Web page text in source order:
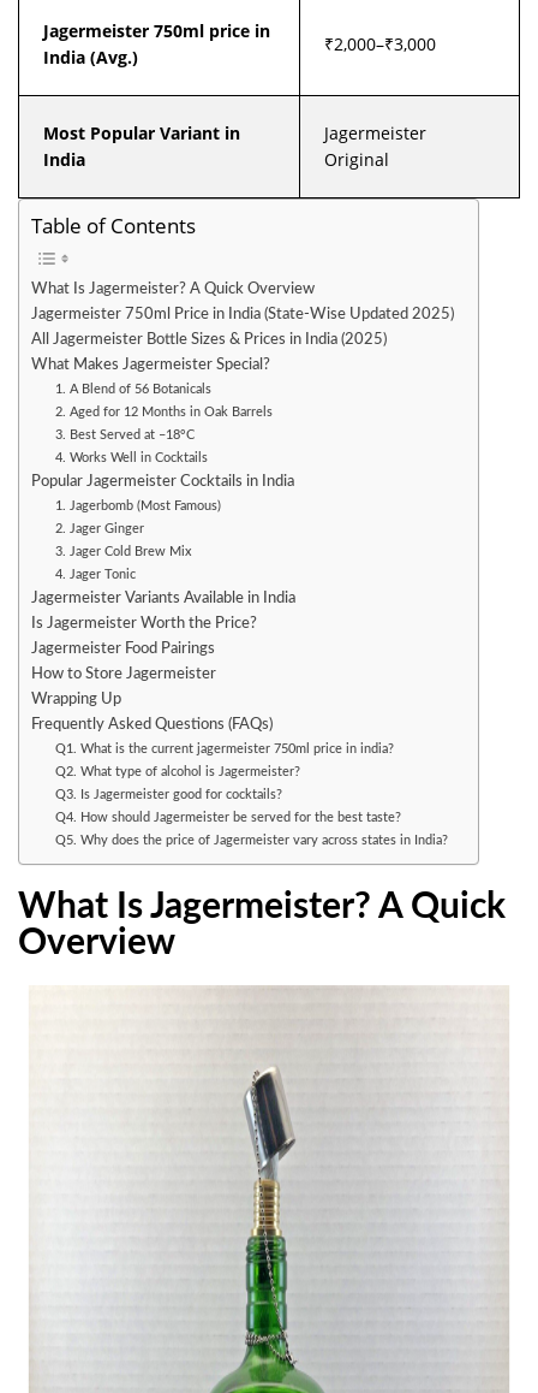
Jagermeister 750ml price in
India (Avg.)
₹2,000–₹3,000
Most Popular Variant in
India
Jagermeister
Original
Table of Contents
What Is Jagermeister? A Quick Overview
Jagermeister 750ml Price in India (State-Wise Updated 2025)
All Jagermeister Bottle Sizes & Prices in India (2025)
What Makes Jagermeister Special?
1. A Blend of 56 Botanicals
2. Aged for 12 Months in Oak Barrels
3. Best Served at –18°C
4. Works Well in Cocktails
Popular Jagermeister Cocktails in India
1. Jagerbomb (Most Famous)
2. Jager Ginger
3. Jager Cold Brew Mix
4. Jager Tonic
Jagermeister Variants Available in India
Is Jagermeister Worth the Price?
Jagermeister Food Pairings
How to Store Jagermeister
Wrapping Up
Frequently Asked Questions (FAQs)
Q1. What is the current jagermeister 750ml price in india?
Q2. What type of alcohol is Jagermeister?
Q3. Is Jagermeister good for cocktails?
Q4. How should Jagermeister be served for the best taste?
Q5. Why does the price of Jagermeister vary across states in India?
What Is Jagermeister? A Quick
Overview